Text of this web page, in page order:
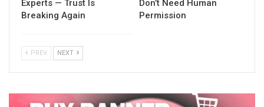
Experts — Trust Is
Breaking Again
Don’t Need Human
Permission
PREV NEXT